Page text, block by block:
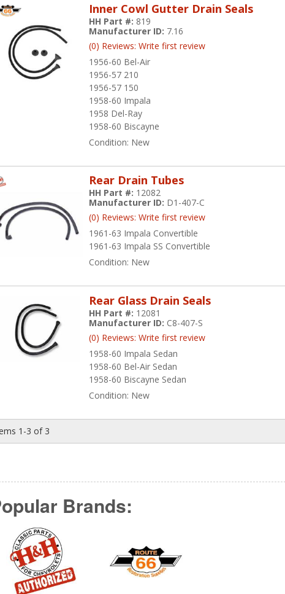
Inner Cowl Gutter Drain Seals
1956-60 Bel-Air
1956-57 210
1956-57 150
1958-60 Impala
1958 Del-Ray
1958-60 Biscayne
HH Part #: 819
Manufacturer ID: 7.16
(0) Reviews: Write first review
Condition: New
Rear Drain Tubes
1961-63 Impala Convertible
1961-63 Impala SS Convertible
HH Part #: 12082
Manufacturer ID: D1-407-C
(0) Reviews: Write first review
Condition: New
Rear Glass Drain Seals
1958-60 Impala Sedan
1958-60 Bel-Air Sedan
1958-60 Biscayne Sedan
HH Part #: 12081
Manufacturer ID: C8-407-S
(0) Reviews: Write first review
Condition: New
1-3 of 3
Brands: